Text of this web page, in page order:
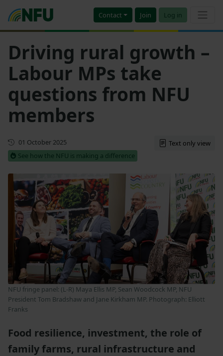
Contact Join Log in
Driving rural growth –
Labour MPs take
questions from NFU
members
First published
01 October 2025
See how the NFU is making a difference
Text only view
NFU fringe panel: (L-R) Maya Ellis MP, Sean Woodcock MP, NFU
President Tom Bradshaw and Jane Kirkham MP. Photograph: Elliott
Franks
Food resilience, investment, the role of
family farms, rural infrastructure and